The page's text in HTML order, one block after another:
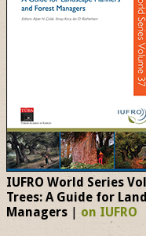
IUFRO World Series
Trees: A Guide for
Managers | on IUFRO